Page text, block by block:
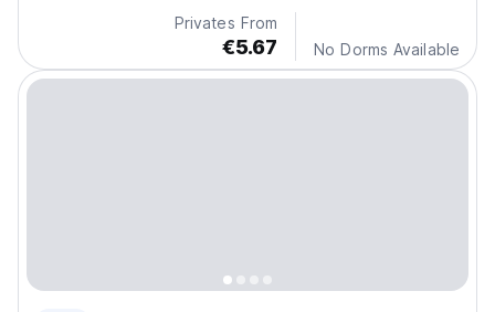
Privates From
€5.67 No Dorms Available